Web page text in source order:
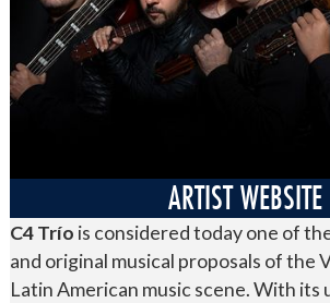
ARTIST WEBSITE
C4 Trío is considered today one of
and original musical proposals of the
Latin American music scene. With its